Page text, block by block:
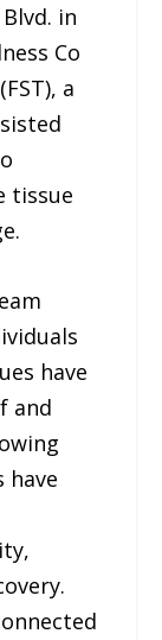
in
Co
a
tissue
have
and
have